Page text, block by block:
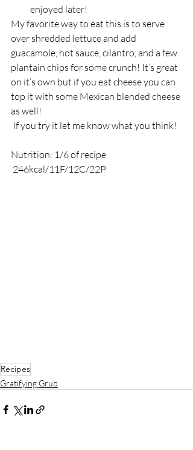
enjoyed later!
My favorite way to eat this is to serve
over shredded lettuce and add
guacamole, hot sauce, cilantro, and a few
plantain chips for some crunch! It’s great
on it’s own but if you eat cheese you can
top it with some Mexican blended cheese
as well!
If you try it let me know what you think!
Nutrition: 1/6 of recipe
246kcal/11F/12C/22P
Recipes
Gratifying Grub